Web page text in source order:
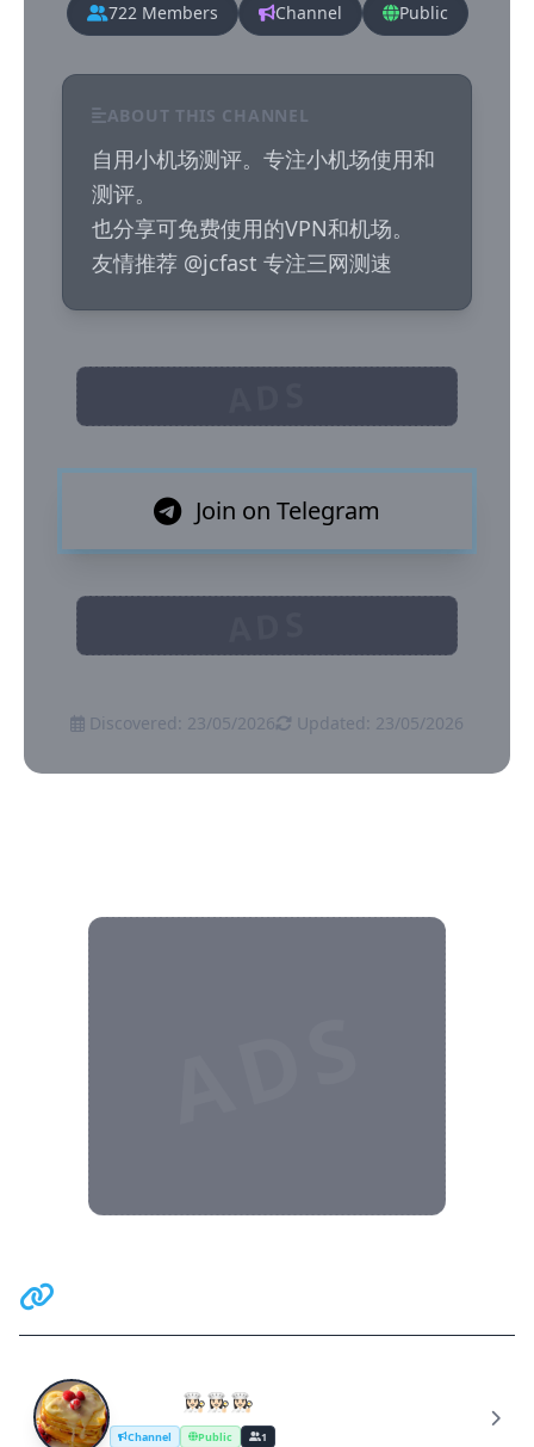
722 Members Channel Public
ABOUT THIS CHANNEL
自用小机场测评。专注小机场使用和
测评。
也分享可免费使用的VPN和机场。
友情推荐 @jcfast 专注三网测速
Join on Telegram
Discovered: 23/05/2026 Updated: 23/05/2026
R Retsept👩🏻‍🍳👩🏻‍🍳👩🏻‍🍳
Channel Public 1